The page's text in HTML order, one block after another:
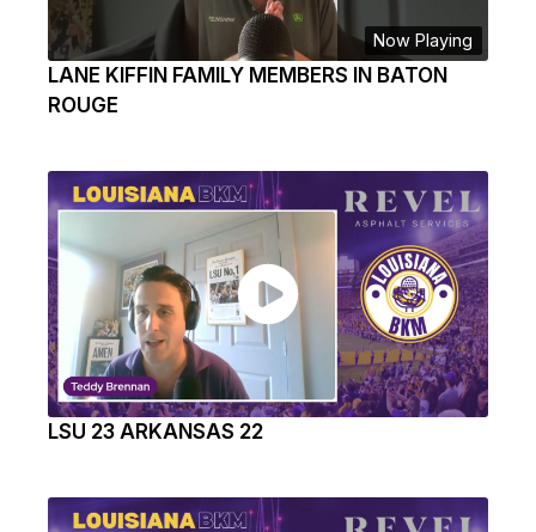
Now Playing
LANE KIFFIN FAMILY MEMBERS IN BATON
ROUGE
LSU 23 ARKANSAS 22